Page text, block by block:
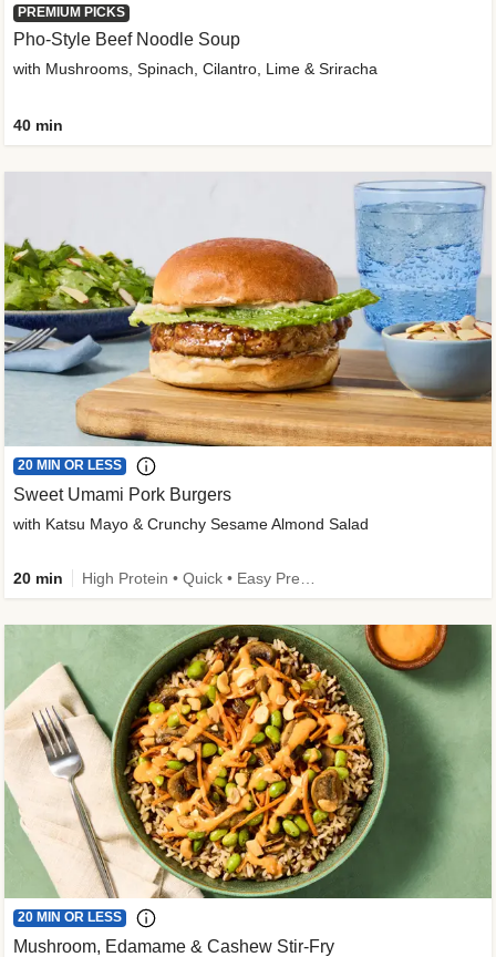
PREMIUM PICKS
Pho-Style Beef Noodle Soup
with Mushrooms, Spinach, Cilantro, Lime & Sriracha
40 min
20 MIN OR LESS
Sweet Umami Pork Burgers
with Katsu Mayo & Crunchy Sesame Almond Salad
20 min
20 MIN OR LESS
Mushroom, Edamame & Cashew Stir-Fry